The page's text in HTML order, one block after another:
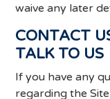
waive any later
CONTACT
TALK TO US
If you have any
regarding the